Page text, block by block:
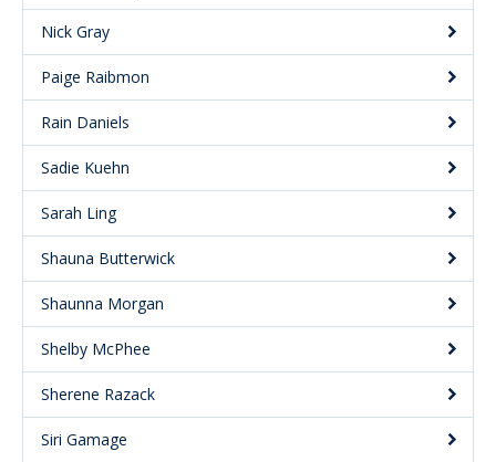
Nick Gray
Paige Raibmon
Rain Daniels
Sadie Kuehn
Sarah Ling
Shauna Butterwick
Shaunna Morgan
Shelby McPhee
Sherene Razack
Siri Gamage